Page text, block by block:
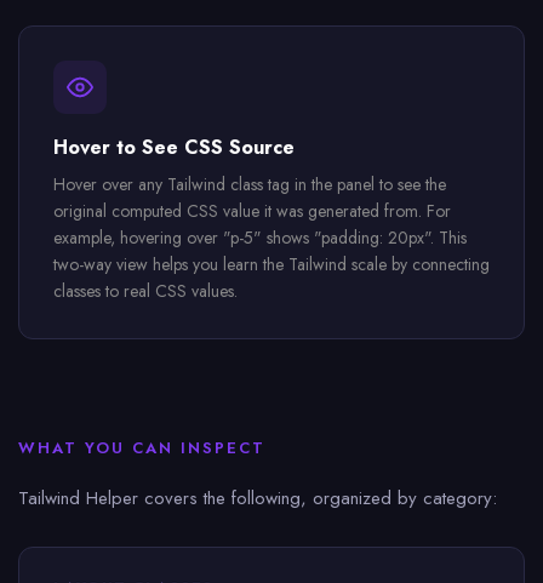
Hover to See CSS Source
Hover over any Tailwind class tag in the panel to see the
original computed CSS value it was generated from. For
example, hovering over "p-5" shows "padding: 20px". This
two-way view helps you learn the Tailwind scale by connecting
classes to real CSS values.
WHAT YOU CAN INSPECT
Tailwind Helper covers the following, organized by category: